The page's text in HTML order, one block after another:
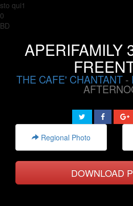
sto qui1
0
BD
APERIFAMILY
THE CAFE' CHANTANT -
Regional Photo
DOWNLOAD